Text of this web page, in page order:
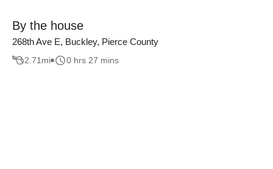
By the house
268th Ave E, Buckley, Pierce County
2.71 mi 0 hrs 27 mins